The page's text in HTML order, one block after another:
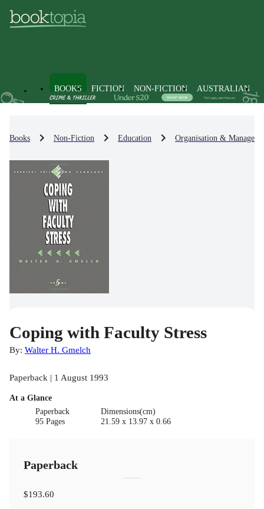
BOOKS FICTION NON-FICTION AUSTRALIAN
Books Non-Fiction Education Organisation &
Coping with Faculty Stress
By: Walter H. Gmelch
Paperback | 1 August 1993
At a Glance
Paperback
95 Pages
Dimensions(cm)
21.59 x 13.97 x 0.66
Paperback
$193.60